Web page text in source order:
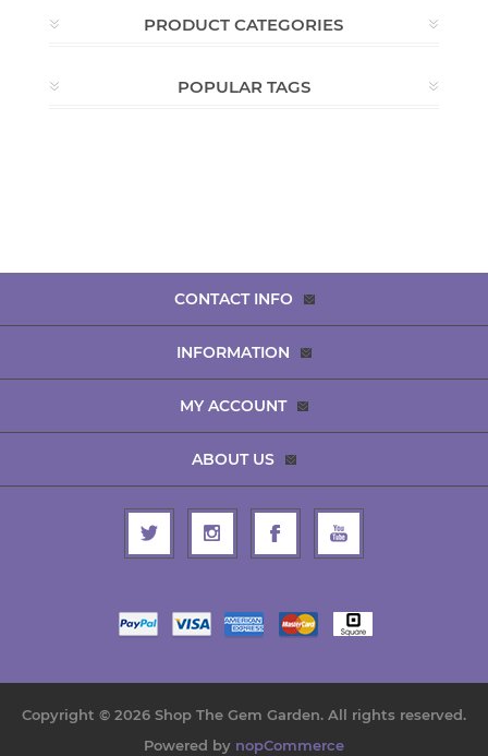
PRODUCT CATEGORIES
POPULAR TAGS
CONTACT INFO
INFORMATION
MY ACCOUNT
ABOUT US
Copyright © 2026 Shop The Gem Garden. All rights reserved.
Powered by nopCommerce